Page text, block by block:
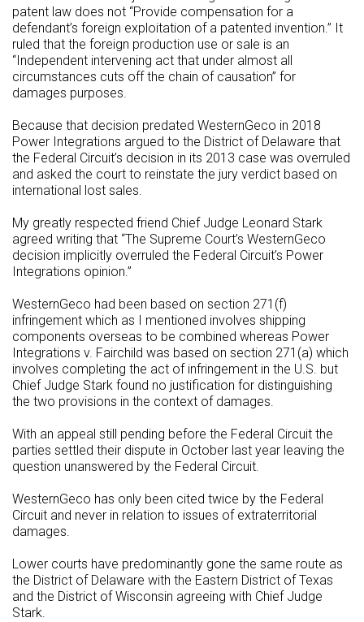
patent law does not “Provide compensation for a
defendant’s foreign exploitation of a patented invention.” It
ruled that the foreign production use or sale is an
“Independent intervening act that under almost all
circumstances cuts off the chain of causation” for
damages purposes.
Because that decision predated WesternGeco in 2018
Power Integrations argued to the District of Delaware that
the Federal Circuit’s decision in its 2013 case was overruled
and asked the court to reinstate the jury verdict based on
international lost sales.
My greatly respected friend Chief Judge Leonard Stark
agreed writing that “The Supreme Court’s WesternGeco
decision implicitly overruled the Federal Circuit’s Power
Integrations opinion.”
WesternGeco had been based on section 271(f)
infringement which as I mentioned involves shipping
components overseas to be combined whereas Power
Integrations v. Fairchild was based on section 271(a) which
involves completing the act of infringement in the U.S. but
Chief Judge Stark found no justification for distinguishing
the two provisions in the context of damages.
With an appeal still pending before the Federal Circuit the
parties settled their dispute in October last year leaving the
question unanswered by the Federal Circuit.
WesternGeco has only been cited twice by the Federal
Circuit and never in relation to issues of extraterritorial
damages.
Lower courts have predominantly gone the same route as
the District of Delaware with the Eastern District of Texas
and the District of Wisconsin agreeing with Chief Judge
Stark.